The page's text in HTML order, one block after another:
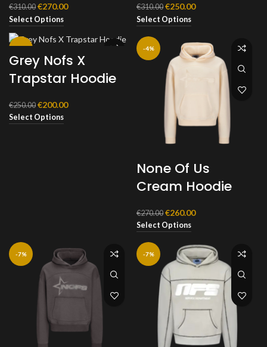
€310.00 Original
price
was:
€310.00.
€270.00Current
€270.00.
Select Options
€310.00 Original
price
was:
€250.00Current
Select Options
-20%
Grey Nofs X
Trapstar Hoodie
€250.00 Original
price
was:
€200.00Current
Select Options
-4%
None Of Us
Cream Hoodie
€270.00 Original
price
was:
€270.00.
€260.00Current
€260.00.
Select Options
-7% -7%